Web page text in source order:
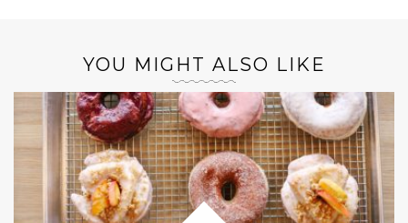
YOU MIGHT ALSO LIKE